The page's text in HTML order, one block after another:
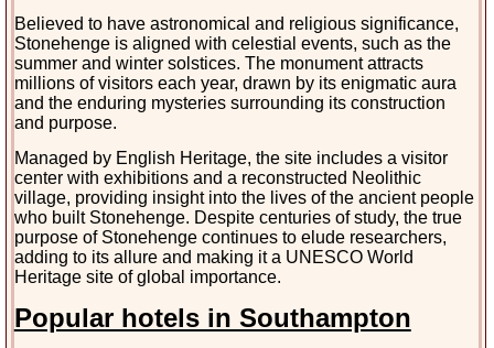
Believed to have astronomical and religious significance,
Stonehenge is aligned with celestial events, such as the
summer and winter solstices. The monument attracts
millions of visitors each year, drawn by its enigmatic aura
and the enduring mysteries surrounding its construction
and purpose.
Managed by English Heritage, the site includes a visitor
center with exhibitions and a reconstructed Neolithic
village, providing insight into the lives of the ancient people
who built Stonehenge. Despite centuries of study, the true
purpose of Stonehenge continues to elude researchers,
adding to its allure and making it a UNESCO World
Heritage site of global importance.
Popular hotels in Southampton